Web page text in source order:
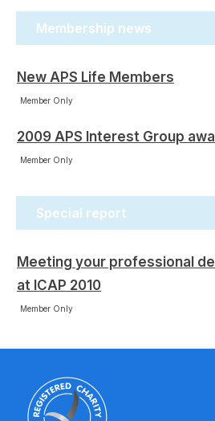
Membership news
New APS Life Members
Member Only
2009 APS Interest Group
Member Only
Special report
Meeting your professional
at ICAP 2010
Member Only